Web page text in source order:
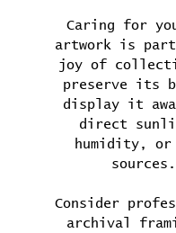
Caring for
artwork is
joy of
preserve its
display it
direct
humidity, or
sources.
Consider
archival